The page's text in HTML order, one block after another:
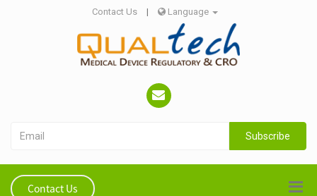
Contact Us | Language
Subscribe
Contact Us